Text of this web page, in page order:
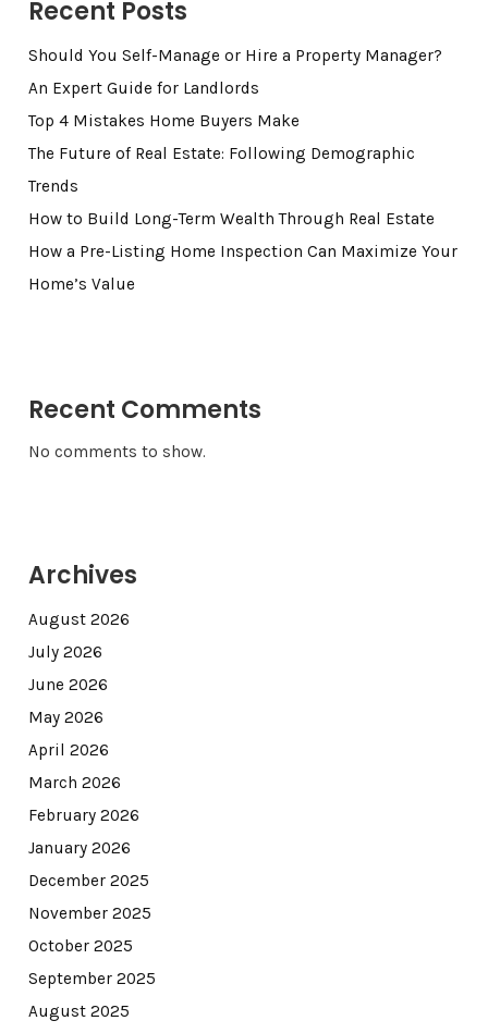
Recent Posts
Should You Self-Manage or Hire a Property Manager?
An Expert Guide for Landlords
Top 4 Mistakes Home Buyers Make
The Future of Real Estate: Following Demographic
Trends
How to Build Long-Term Wealth Through Real Estate
How a Pre-Listing Home Inspection Can Maximize Your
Home’s Value
Recent Comments
No comments to show.
Archives
August 2026
July 2026
June 2026
May 2026
April 2026
March 2026
February 2026
January 2026
December 2025
November 2025
October 2025
September 2025
August 2025